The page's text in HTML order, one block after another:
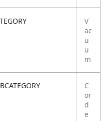
V
ac
u
u
m
C
or
d
e